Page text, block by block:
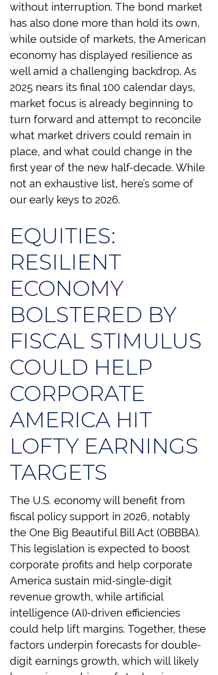
without interruption. The bond market
has also done more than hold its own,
while outside of markets, the American
economy has displayed resilience as
well amid a challenging backdrop. As
2025 nears its final 100 calendar days,
market focus is already beginning to
turn forward and attempt to reconcile
what market drivers could remain in
place, and what could change in the
first year of the new half-decade. While
not an exhaustive list, here’s some of
our early keys to 2026.
EQUITIES:
RESILIENT
ECONOMY
BOLSTERED BY
FISCAL STIMULUS
COULD HELP
CORPORATE
AMERICA HIT
LOFTY EARNINGS
TARGETS
The U.S. economy will benefit from
fiscal policy support in 2026, notably
the One Big Beautiful Bill Act (OBBBA).
This legislation is expected to boost
corporate profits and help corporate
America sustain mid-single-digit
revenue growth, while artificial
intelligence (AI)-driven efficiencies
could help lift margins. Together, these
factors underpin forecasts for double-
digit earnings growth, which will likely